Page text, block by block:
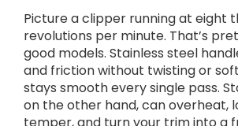
Picture a clipper running at eight
revolutions per minute. That’s
good models. Stainless steel
and friction without twisting or
stays smooth every single pass.
on the other hand, can overheat,
temper, and turn your trim into a